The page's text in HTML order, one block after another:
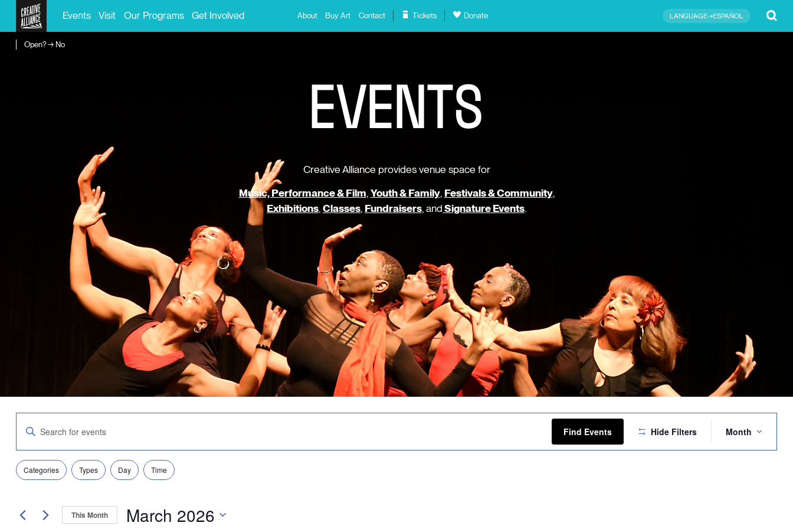
Events Visit Our Programs Get Involved About Buy Art Contact Tickets Donate LANGUAGE→ESPAÑOL
Open? → No
EVENTS
Creative Alliance provides venue space for
Music, Performance & Film,Youth & Family, Festivals & Community,
Exhibitions,Classes, Fundraisers, andSignature Events.
Search
Views
Navigation
Enter
Keyword.
Search
for
Events
by
Find Events Hide Filters
Views
Month
Filters
Changing
any
form
inputs
Categories Types Day Time
This Month March 2026